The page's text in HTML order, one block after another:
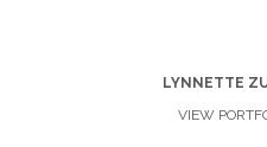
LYNNETTE
VIEW